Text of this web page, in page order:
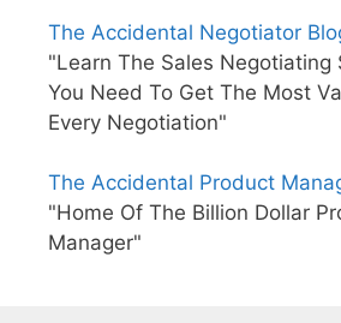
The Accidental Negotiator
"Learn The Sales Negotiating
You Need To Get The Most
Every Negotiation"
The Accidental Product
"Home Of The Billion Dollar
Manager"